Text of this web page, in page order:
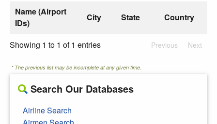
Name (Airport
IDs)
City State Country
Showing 1 to 1 of 1 entries Previous Next
* The previous list may be incomplete at any given time.
Search Our Databases
Airline Search